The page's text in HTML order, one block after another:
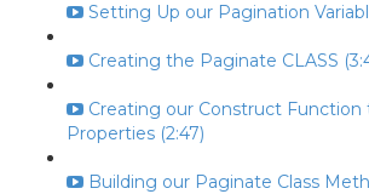
Setting Up our Pagination
Creating the Paginate CLASS
Creating our Construct Function
Properties (2:47)
Building our Paginate Class